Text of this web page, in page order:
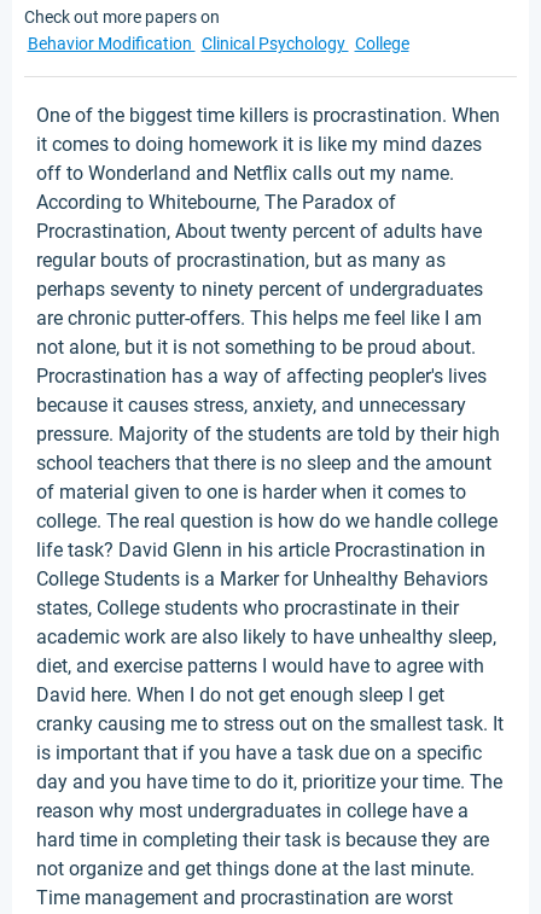
Check out more papers on
Behavior Modification Clinical Psychology College
One of the biggest time killers is procrastination. When
it comes to doing homework it is like my mind dazes
off to Wonderland and Netflix calls out my name.
According to Whitebourne, The Paradox of
Procrastination, About twenty percent of adults have
regular bouts of procrastination, but as many as
perhaps seventy to ninety percent of undergraduates
are chronic putter-offers. This helps me feel like I am
not alone, but it is not something to be proud about.
Procrastination has a way of affecting peopler's lives
because it causes stress, anxiety, and unnecessary
pressure. Majority of the students are told by their high
school teachers that there is no sleep and the amount
of material given to one is harder when it comes to
college. The real question is how do we handle college
life task? David Glenn in his article Procrastination in
College Students is a Marker for Unhealthy Behaviors
states, College students who procrastinate in their
academic work are also likely to have unhealthy sleep,
diet, and exercise patterns I would have to agree with
David here. When I do not get enough sleep I get
cranky causing me to stress out on the smallest task. It
is important that if you have a task due on a specific
day and you have time to do it, prioritize your time. The
reason why most undergraduates in college have a
hard time in completing their task is because they are
not organize and get things done at the last minute.
Time management and procrastination are worst